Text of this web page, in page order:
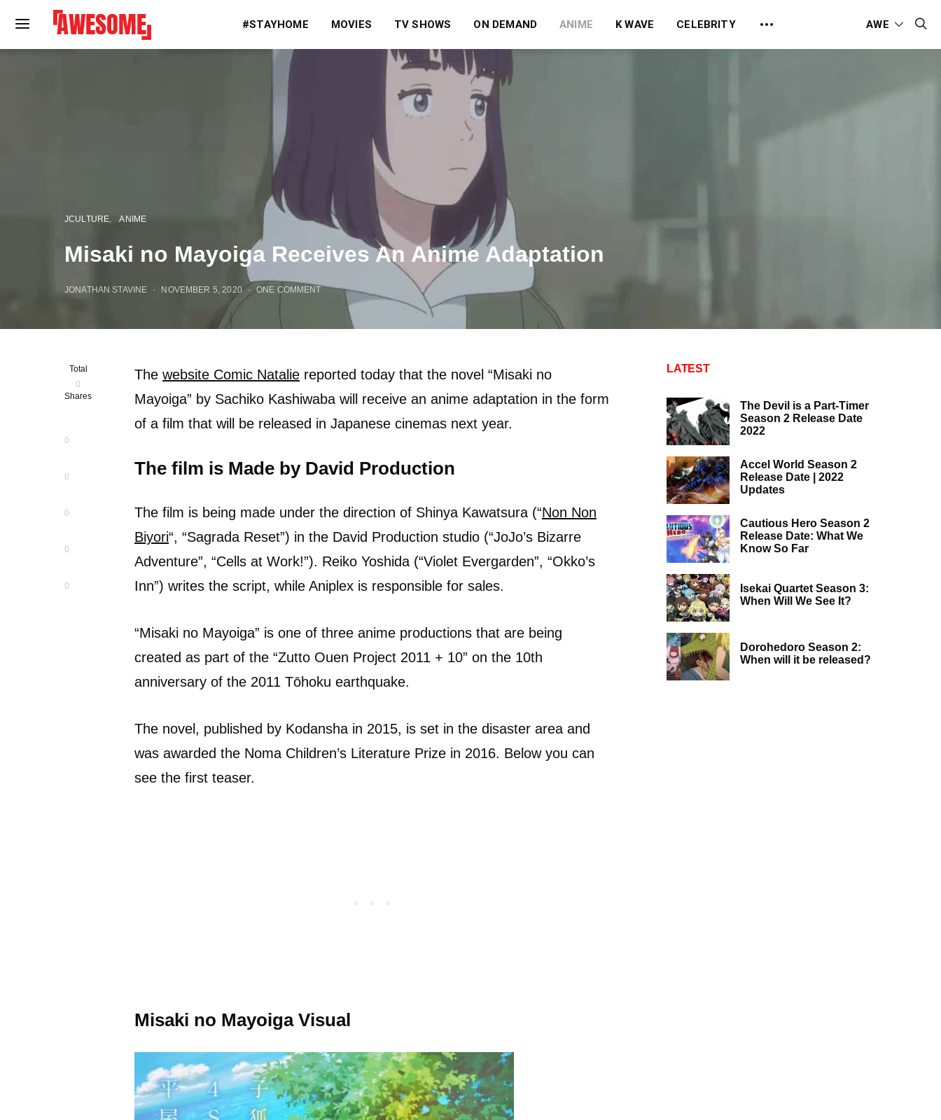
#STAYHOME MOVIES TV SHOWS ON DEMAND ANIME K WAVE CELEBRITY AWE
JCULTURE ANIME
Misaki no Mayoiga Receives An Anime Adaptation
JONATHAN STAVINE NOVEMBER 5, 2020 ONE COMMENT
Total
0
Shares
0
0
0
0
0
The website Comic Natalie reported today that the novel “Misaki no
Mayoiga” by Sachiko Kashiwaba will receive an anime adaptation in the form
of a film that will be released in Japanese cinemas next year.
The film is Made by David Production
The film is being made under the direction of Shinya Kawatsura (“Non Non
Biyori“, “Sagrada Reset”) in the David Production studio (“JoJo’s Bizarre
Adventure”, “Cells at Work!”). Reiko Yoshida (“Violet Evergarden”, “Okko’s
Inn”) writes the script, while Aniplex is responsible for sales.
“Misaki no Mayoiga” is one of three anime productions that are being
created as part of the “Zutto Ouen Project 2011 + 10” on the 10th
anniversary of the 2011 Tōhoku earthquake.
The novel, published by Kodansha in 2015, is set in the disaster area and
was awarded the Noma Children’s Literature Prize in 2016. Below you can
see the first teaser.
Misaki no Mayoiga Visual
LATEST
The Devil is a Part-Timer
Season 2 Release Date
2022
Accel World Season 2
Release Date | 2022
Updates
Cautious Hero Season 2
Release Date: What We
Know So Far
Isekai Quartet Season 3:
When Will We See It?
Dorohedoro Season 2:
When will it be released?